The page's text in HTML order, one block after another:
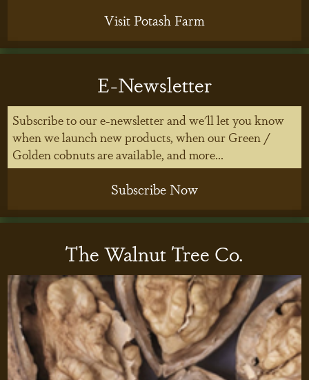
Visit Potash Farm
E-Newsletter
Subscribe to our e-newsletter and we'll let you know
when we launch new products, when our Green /
Golden cobnuts are available, and more...
Subscribe Now
The Walnut Tree Co.